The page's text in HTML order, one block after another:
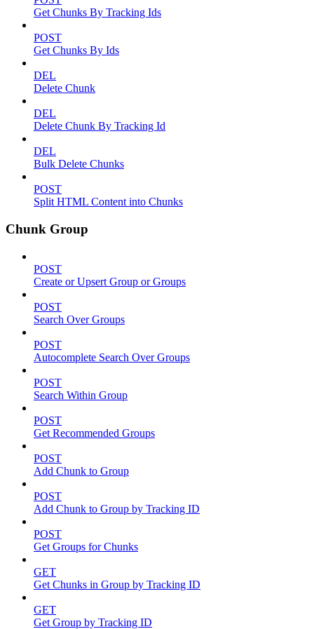
Get Chunks By Tracking Ids
POST
Get Chunks By Ids
DEL
Delete Chunk
DEL
Delete Chunk By Tracking Id
DEL
Bulk Delete Chunks
POST
Split HTML Content into Chunks
Chunk Group
POST
Create or Upsert Group or Groups
POST
Search Over Groups
POST
Autocomplete Search Over Groups
POST
Search Within Group
POST
Get Recommended Groups
POST
Add Chunk to Group
POST
Add Chunk to Group by Tracking ID
POST
Get Groups for Chunks
GET
Get Chunks in Group by Tracking ID
GET
Get Group by Tracking ID